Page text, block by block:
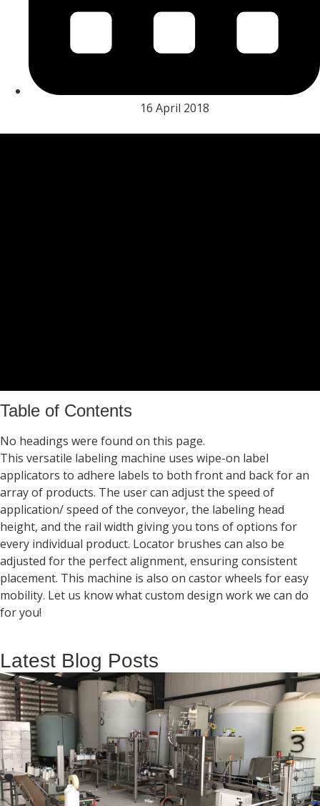
16 April 2018
Table of Contents
No headings were found on this page.
This versatile labeling machine uses wipe-on label
applicators to adhere labels to both front and back for an
array of products. The user can adjust the speed of
application/ speed of the conveyor, the labeling head
height, and the rail width giving you tons of options for
every individual product. Locator brushes can also be
adjusted for the perfect alignment, ensuring consistent
placement. This machine is also on castor wheels for easy
mobility. Let us know what custom design work we can do
for you!
Latest Blog Posts